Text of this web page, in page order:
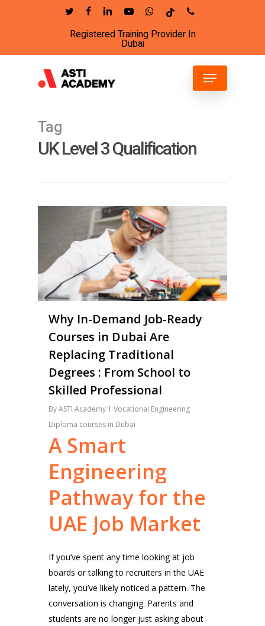
content
twitter facebooklinkedinyoutubewhatsapp
tiktok phone
Registered Training Provider In
Dubai
Menu
Tag
UK Level 3 Qualification
Why In-Demand Job-Ready
Courses in Dubai Are
Replacing Traditional
Degrees : From School to
Skilled Professional
ByASTI Academy
Vocational Engineering
Diploma courses in Dubai
A Smart
Engineering
Pathway for the
UAE Job Market
If you’ve spent any time looking at job
boards or talking to recruiters in the UAE
lately, you’ve likely noticed a pattern. The
conversation is changing. Parents and
students are no longer just asking about